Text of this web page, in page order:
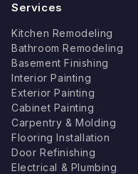
Services
Kitchen Remodeling
Bathroom Remodeling
Basement Finishing
Interior Painting
Exterior Painting
Cabinet Painting
Carpentry & Molding
Flooring Installation
Door Refinishing
Electrical & Plumbing